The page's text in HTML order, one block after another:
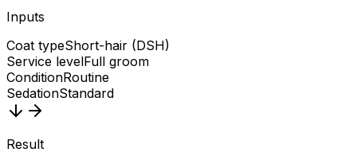
Inputs
Coat typeShort-hair (DSH)
Service levelFull groom
ConditionRoutine
SedationStandard
Result